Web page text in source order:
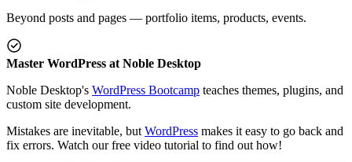
Beyond posts and pages — portfolio items, products, events.
Master WordPress at Noble Desktop
Noble Desktop's WordPress Bootcamp teaches themes, plugins, and
custom site development.
Mistakes are inevitable, but WordPress makes it easy to go back and
fix errors. Watch our free video tutorial to find out how!